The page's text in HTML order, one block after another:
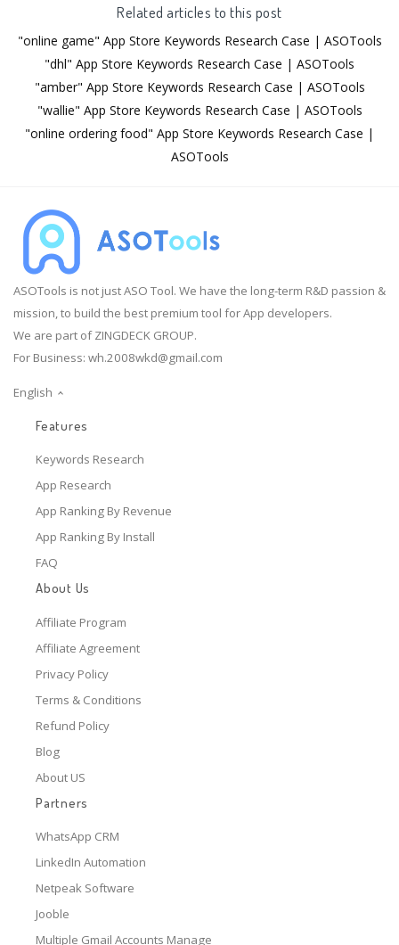
Related articles to this post
"online game" App Store Keywords Research Case | ASOTools
"dhl" App Store Keywords Research Case | ASOTools
"amber" App Store Keywords Research Case | ASOTools
"wallie" App Store Keywords Research Case | ASOTools
"online ordering food" App Store Keywords Research Case |
ASOTools
ASOTools is not just ASO Tool. We have the long-term R&D passion &
mission, to build the best premium tool for App developers.
We are part of ZINGDECK GROUP.
For Business: wh.2008wkd@gmail.com
English
Features
Keywords Research
App Research
App Ranking By Revenue
App Ranking By Install
FAQ
About Us
Affiliate Program
Affiliate Agreement
Privacy Policy
Terms & Conditions
Refund Policy
Blog
About US
Partners
WhatsApp CRM
LinkedIn Automation
Netpeak Software
Jooble
Multiple Gmail Accounts Manage